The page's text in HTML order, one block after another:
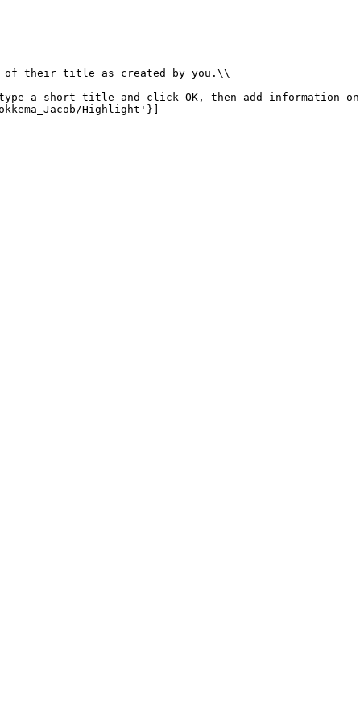
of their title as created by you.\\
a short title and click OK, then add information
Highlight'}]